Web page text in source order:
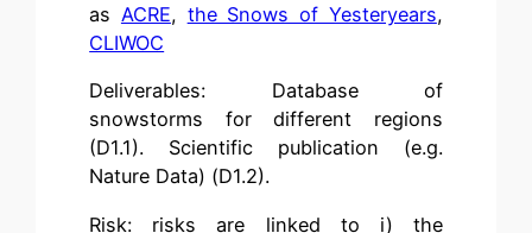
as ACRE, the Snows of Yesteryears,
CLIWOC
Deliverables: Database of
snowstorms for different regions
(D1.1). Scientific publication (e.g.
Nature Data) (D1.2).
Risk: risks are linked to i) the